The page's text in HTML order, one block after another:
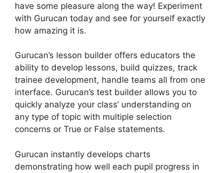
have some pleasure along the way! Experiment
with Gurucan today and see for yourself exactly
how amazing it is.
Gurucan’s lesson builder offers educators the
ability to develop lessons, build quizzes, track
trainee development, handle teams all from one
interface. Gurucan’s test builder allows you to
quickly analyze your class’ understanding on
any type of topic with multiple selection
concerns or True or False statements.
Gurucan instantly develops charts
demonstrating how well each pupil progress in